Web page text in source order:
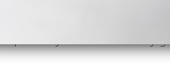
in ice cubes
(a fun activity
juice with water for added
kids hydrated – and they